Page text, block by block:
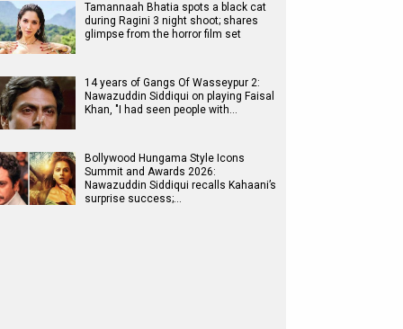
Tamannaah Bhatia spots a black cat
during Ragini 3 night shoot; shares
glimpse from the horror film set
14 years of Gangs Of Wasseypur 2:
Nawazuddin Siddiqui on playing Faisal
Khan, "I had seen people with…
Bollywood Hungama Style Icons
Summit and Awards 2026:
Nawazuddin Siddiqui recalls Kahaani’s
surprise success;…